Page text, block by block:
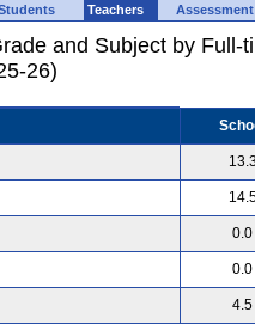
Teachers Assessment
and Subject by Full-
26)
13.3
0.0
0.0
4.5